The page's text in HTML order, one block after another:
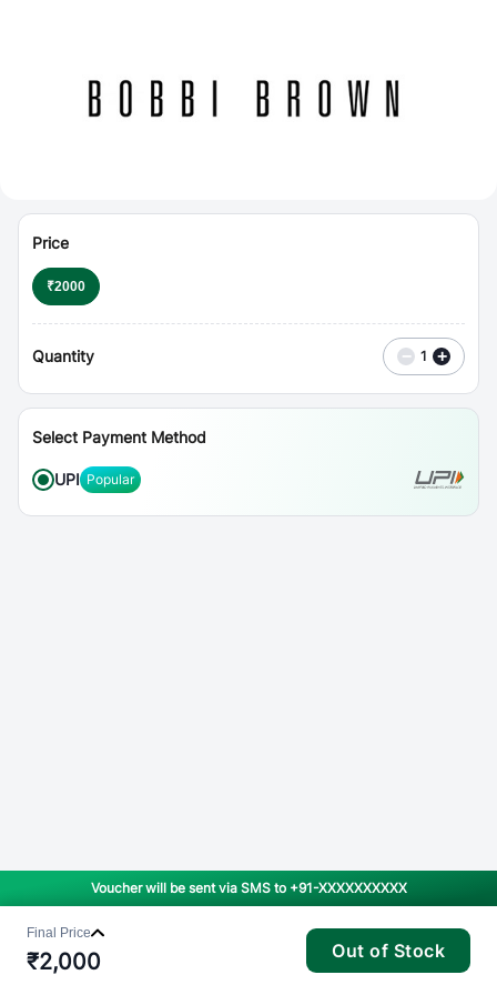
Price
₹2000
Quantity − 1 +
Select Payment Method
UPI Popular
Voucher will be sent via SMS to +91-XXXXXXXXXX
Final Price
₹2,000 Out of Stock